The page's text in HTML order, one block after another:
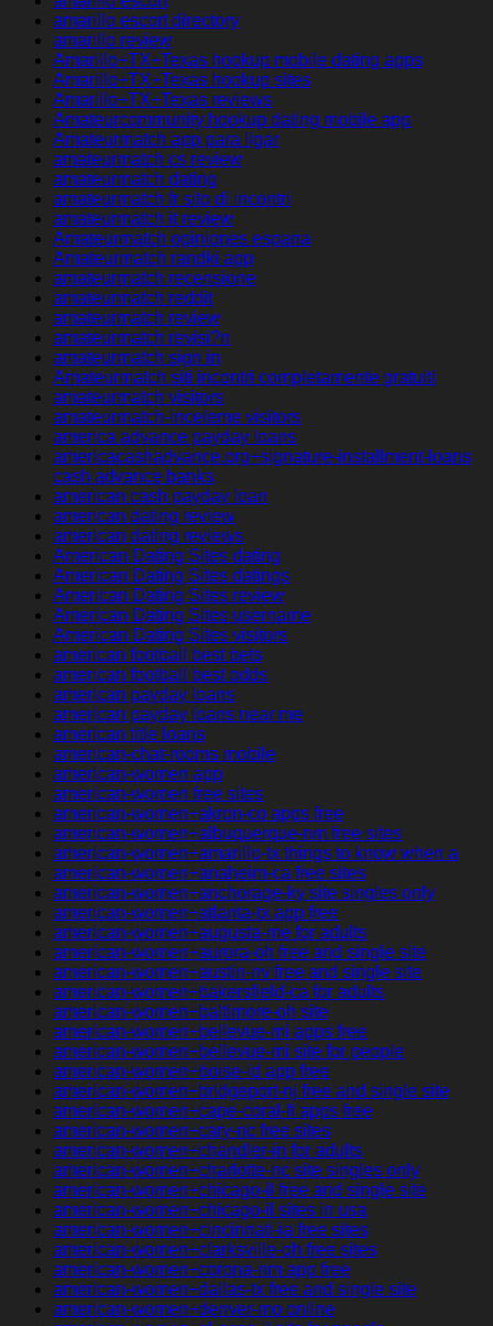
amarillo escort directory
amarillo review
Amarillo+TX+Texas hookup mobile dating apps
Amarillo+TX+Texas hookup sites
Amarillo+TX+Texas reviews
Amateurcommunity hookup dating mobile app
Amateurmatch app para ligar
amateurmatch cs review
amateurmatch dating
amateurmatch fr sito di incontri
amateurmatch it review
Amateurmatch opiniones espana
Amateurmatch randki app
amateurmatch recensione
amateurmatch reddit
amateurmatch review
amateurmatch revisi?n
amateurmatch sign in
Amateurmatch siti incontri completamente gratuiti
amateurmatch visitors
amateurmatch-inceleme visitors
america advance payday loans
americacashadvance.org+signature-installment-loans
cash advance banks
american cash payday loan
american dating review
american dating reviews
American Dating Sites dating
American Dating Sites datings
American Dating Sites review
American Dating Sites username
American Dating Sites visitors
american football best bets
american football best odds
american payday loans
american payday loans near me
american title loans
american-chat-rooms mobile
american-women app
american-women free sites
american-women+akron-co apps free
american-women+albuquerque-nm free sites
american-women+amarillo-tx things to know when a
american-women+anaheim-ca free sites
american-women+anchorage-ky site singles only
american-women+atlanta-tx app free
american-women+augusta-me for adults
american-women+aurora-oh free and single site
american-women+austin-nv free and single site
american-women+bakersfield-ca for adults
american-women+baltimore-oh site
american-women+bellevue-mi apps free
american-women+bellevue-mi site for people
american-women+boise-id app free
american-women+bridgeport-nj free and single site
american-women+cape-coral-fl apps free
american-women+cary-nc free sites
american-women+chandler-in for adults
american-women+charlotte-nc site singles only
american-women+chicago-il free and single site
american-women+chicago-il sites in usa
american-women+cincinnati-ia free sites
american-women+clarksville-oh free sites
american-women+corona-nm app free
american-women+dallas-tx free and single site
american-women+denver-mo online